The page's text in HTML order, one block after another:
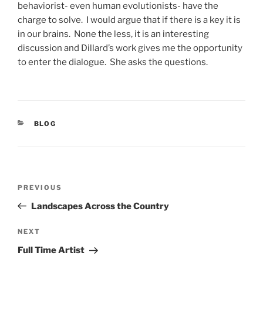
behaviorist- even human evolutionists- have the
charge to solve. I would argue that if there is a key it is
in our brains. None the less, it is an interesting
discussion and Dillard’s work gives me the opportunity
to enter the dialogue. She asks the questions.
CATEGORIES
BLOG
Previous
Post
PREVIOUS
Landscapes Across the Country
Next
Post
NEXT
Full Time Artist